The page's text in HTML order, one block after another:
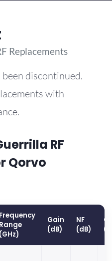
Replacements
been discontinued.
with
RF
Qorvo
Frequency
Range
(GHz)
Gain
(dB)
NF
(dB)